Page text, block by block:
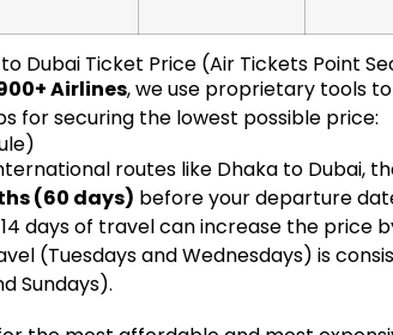
Dubai Ticket Price (Air Tickets Point
Airlines, we use proprietary tools
for securing the lowest possible price:
routes like Dhaka to Dubai,
(60 days) before your departure
days of travel can increase the price
(Tuesdays and Wednesdays) is
Sundays).